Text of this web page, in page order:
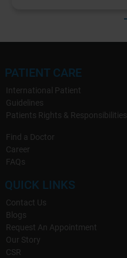
PATIENT CARE
International Patient
Guidelines
Patients Rights & Responsibilities
Find a Doctor
Career
FAQs
QUICK LINKS
Contact Us
Blogs
Request An Appointment
Our Story
CSR